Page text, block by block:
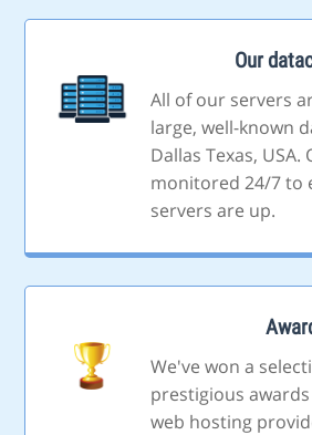
Our
All of our servers
large, well-known
Dallas Texas, USA.
monitored 24/7 to
servers are up.
We've won a
prestigious
web hosting